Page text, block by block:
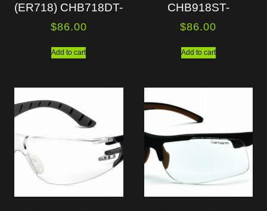
(ER718) CHB718DT-
$86.00
Add to cart
CHB918ST-
$86.00
Add to cart